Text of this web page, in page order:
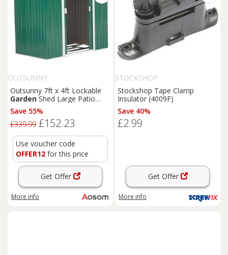
OUTSUNNY
Outsunny 7ft x 4ft Lockable
GardenShed Large Patio
Roofed Tool Metal Storage
Building Foundation
Box Outdoor Furniture, Green
Save 55%
£339.99 £152.23
Use voucher code
OFFER12 for this price
Get Offer
More info
STOCKSHOP
Stockshop Tape Clamp
Insulator (4009F)
Save 40%
£2.99
Get Offer
More info